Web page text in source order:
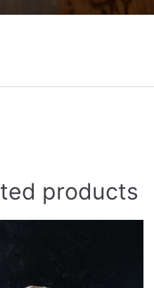
products